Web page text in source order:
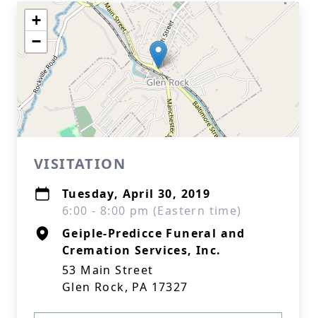
+
−
VISITATION
Tuesday, April 30, 2019
6:00 - 8:00 pm (Eastern time)
Geiple-Predicce Funeral and
Cremation Services, Inc.
53 Main Street
Glen Rock, PA 17327